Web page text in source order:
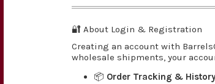
🔐 About Login & Registration
Creating an account with
wholesale shipments, your
📦 Order Tracking &